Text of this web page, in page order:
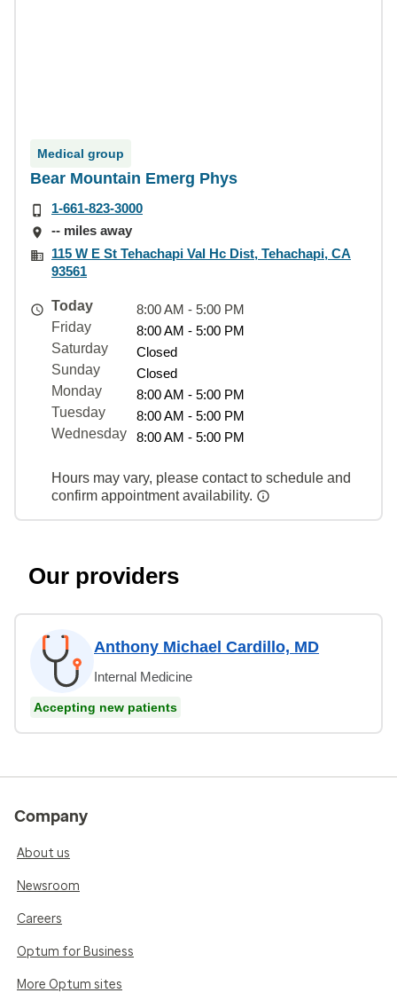
Medical group
Bear Mountain Emerg Phys
1-661-823-3000
-- miles away
115 W E St Tehachapi Val Hc Dist, Tehachapi, CA
93561
Today
8:00 AM - 5:00 PM
Friday
8:00 AM - 5:00 PM
Saturday
Closed
Sunday
Closed
Monday
8:00 AM - 5:00 PM
Tuesday
8:00 AM - 5:00 PM
Wednesday
8:00 AM - 5:00 PM
Hours may vary, please contact to schedule and
confirm appointment availability.
Our providers
Anthony Michael Cardillo, MD
Internal Medicine
Accepting new patients
Company
About us
Newsroom
Careers
Optum for Business
More Optum sites